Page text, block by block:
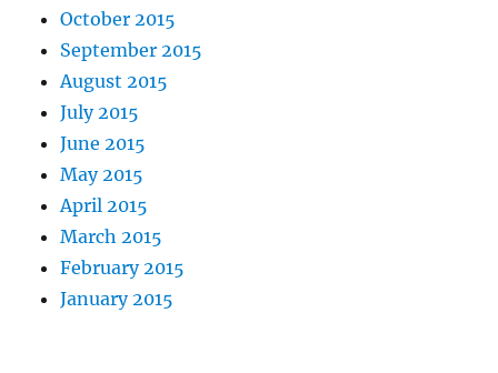
October 2015
September 2015
August 2015
July 2015
June 2015
May 2015
April 2015
March 2015
February 2015
January 2015